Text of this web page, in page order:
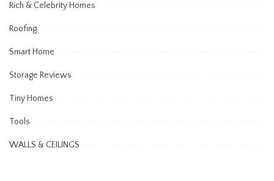
Rich & Celebrity Homes
Roofing
Smart Home
Storage Reviews
Tiny Homes
Tools
WALLS & CEILINGS